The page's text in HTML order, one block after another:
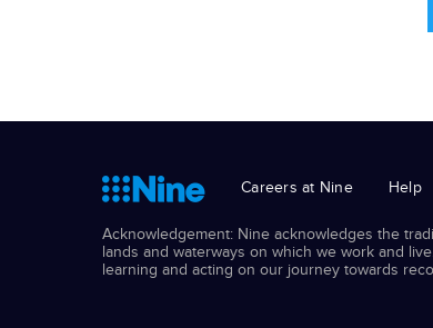
Careers at Nine Help
Acknowledgement: Nine acknowledges the
lands and waterways on which we work and
learning and acting on our journey towards